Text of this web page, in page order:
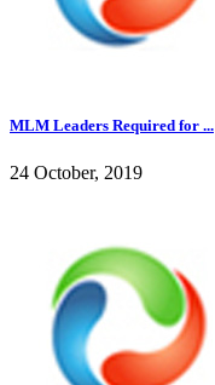
MLM Leaders Required for ...
24 October, 2019